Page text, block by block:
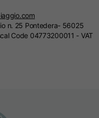
n. 25 Pontedera- 56025
Code 04773200011 - VAT